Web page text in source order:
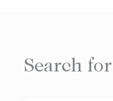
Search